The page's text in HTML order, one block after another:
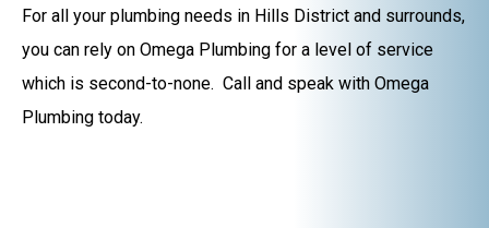
For all your plumbing needs in Hills District and surrounds,
you can rely on Omega Plumbing for a level of service
which is second-to-none. Call and speak with Omega
Plumbing today.